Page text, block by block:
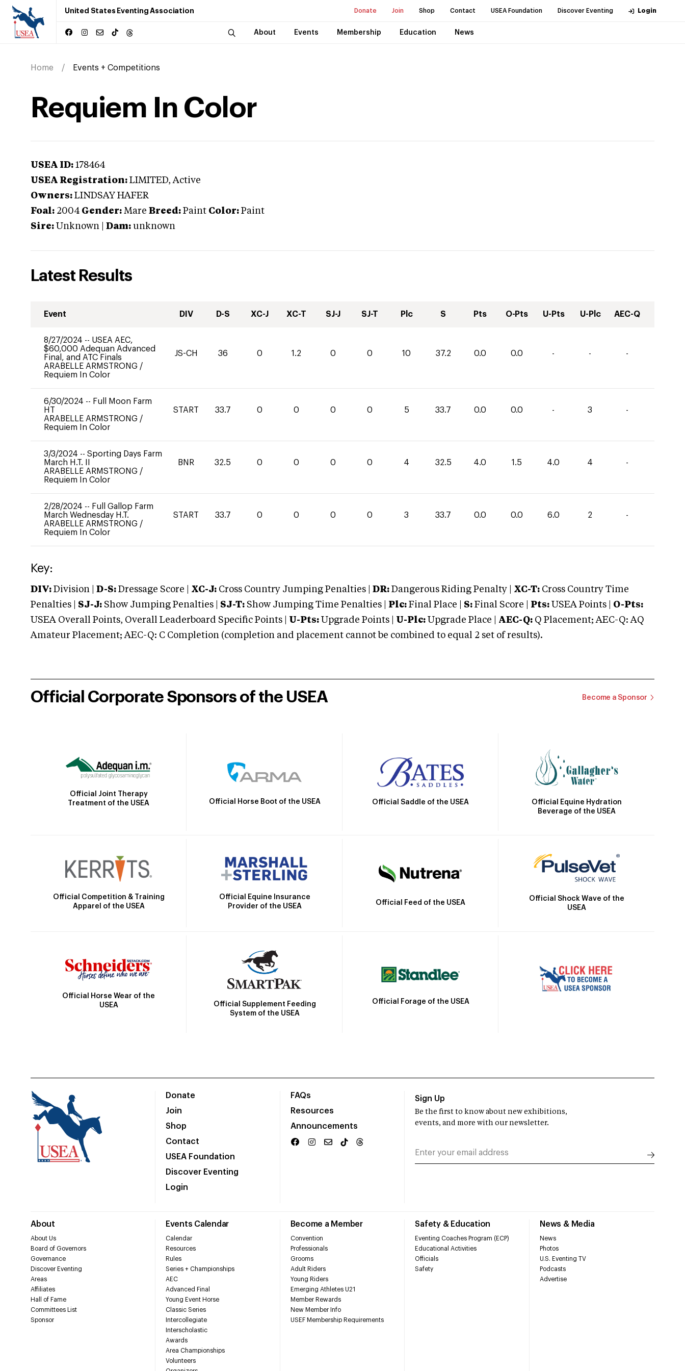
United States Eventing Association Donate Join Shop Contact USEA Foundation Discover Eventing Login
About Events Membership Education News
Home Events + Competitions
Requiem In Color
USEA ID: 178464
USEA Registration: LIMITED, Active
Owners: LINDSAY HAFER
Foal: 2004 Gender: Mare Breed: Paint Color: Paint
Sire: Unknown Dam: unknown
Latest Results
Event DIV D-S XC-J XC-T SJ-J SJ-T Plc S Pts O-Pts U-Pts U-Plc AEC-Q
8/27/2024 -- USEA AEC,
$60,000 Adequan Advanced
Final, and ATC Finals
ARABELLE ARMSTRONG /
Requiem In Color
JS-CH 36 0 1.2 0 0 10 37.2 0.0 0.0 - - -
6/30/2024 -- Full Moon Farm
HT
ARABELLE ARMSTRONG /
Requiem In Color
START 33.7 0 0 0 0 5 33.7 0.0 0.0 - 3 -
3/3/2024 -- Sporting Days Farm
March H.T. II
ARABELLE ARMSTRONG /
Requiem In Color
BNR 32.5 0 0 0 0 4 32.5 4.0 1.5 4.0 4 -
2/28/2024 -- Full Gallop Farm
March Wednesday H.T.
ARABELLE ARMSTRONG /
Requiem In Color
START 33.7 0 0 0 0 3 33.7 0.0 0.0 6.0 2 -
Key:
DIV: Division | D-S: Dressage Score | XC-J: Cross Country Jumping Penalties | DR: Dangerous Riding Penalty | XC-T: Cross Country Time
Penalties | SJ-J: Show Jumping Penalties | SJ-T: Show Jumping Time Penalties | Plc: Final Place | S: Final Score | Pts: USEA Points | O-Pts:
USEA Overall Points, Overall Leaderboard Specific Points | U-Pts: Upgrade Points | U-Plc: Upgrade Place | AEC-Q: Q Placement; AEC-Q: AQ
Amateur Placement; AEC-Q: C Completion (completion and placement cannot be combined to equal 2 set of results).
Official Corporate Sponsors of the USEA Become a Sponsor
Official Joint Therapy
Treatment of the USEA
Official Horse Boot of the USEA Official Saddle of the USEA
Official Equine Hydration
Beverage of the USEA
Official Competition & Training
Apparel of the USEA
Official Equine Insurance
Provider of the USEA
Official Feed of the USEA
Official Shock Wave of the
USEA
Official Horse Wear of the
USEA
Official Supplement Feeding
System of the USEA
Official Forage of the USEA
Donate
Join
Shop
Contact
USEA Foundation
Discover Eventing
Login
FAQs
Resources
Announcements
About
About Us
Board of Governors
Governance
Discover Eventing
Areas
Affiliates
Hall of Fame
Committees List
Sponsor
Events Calendar
Calendar
Resources
Rules
Series + Championships
AEC
Advanced Final
Young Event Horse
Classic Series
Intercollegiate
Interscholastic
Awards
Area Championships
Volunteers
Become a Member
Convention
Professionals
Grooms
Adult Riders
Young Riders
Emerging Athletes U21
Member Rewards
New Member Info
USEF Membership Requirements
Safety & Education
Eventing Coaches Program (ECP)
Educational Activities
Officials
Safety
News & Media
News
Photos
U.S. Eventing TV
Podcasts
Advertise
Sign Up
Be the first to know about new exhibitions,
events, and more with our newsletter.